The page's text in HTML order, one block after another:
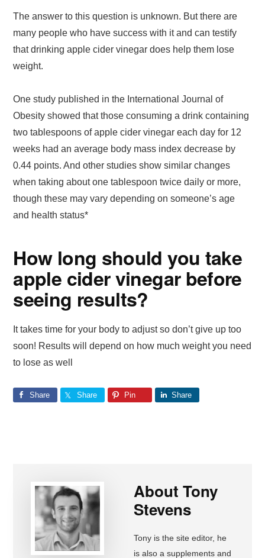
The answer to this question is unknown. But there are
many people who have success with it and can testify
that drinking apple cider vinegar does help them lose
weight.
One study published in the International Journal of
Obesity showed that those consuming a drink containing
two tablespoons of apple cider vinegar each day for 12
weeks had an average body mass index decrease by
0.44 points. And other studies show similar changes
when taking about one tablespoon twice daily or more,
though these may vary depending on someone’s age
and health status*
How long should you take
apple cider vinegar before
seeing results?
It takes time for your body to adjust so don’t give up too
soon! Results will depend on how much weight you need
to lose as well
Share Share Pin Share
AboutTony
Stevens
Tony is the site editor, he
is also a supplements and